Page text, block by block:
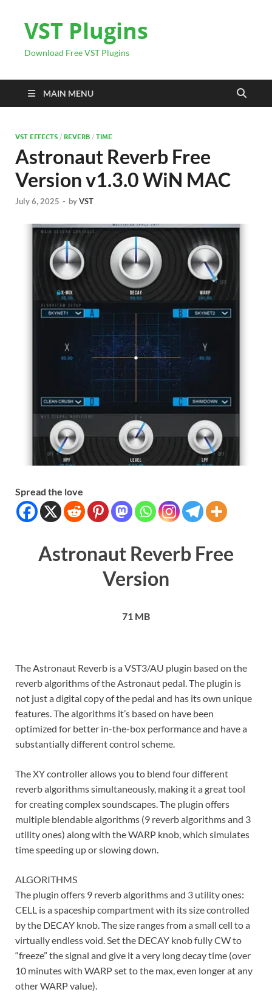
VST Plugins
Download Free VST Plugins
MAIN MENU
VST EFFECTS / REVERB / TIME
Astronaut Reverb Free
Version v1.3.0 WiN MAC
July 6, 2025 - byVST
Spread the love
Astronaut Reverb Free
Version
71 MB
The Astronaut Reverb is a VST3/AU plugin based on the
reverb algorithms of the Astronaut pedal. The plugin is
not just a digital copy of the pedal and has its own unique
features. The algorithms it’s based on have been
optimized for better in-the-box performance and have a
substantially different control scheme.
The XY controller allows you to blend four different
reverb algorithms simultaneously, making it a great tool
for creating complex soundscapes. The plugin offers
multiple blendable algorithms (9 reverb algorithms and 3
utility ones) along with the WARP knob, which simulates
time speeding up or slowing down.
ALGORITHMS
The plugin offers 9 reverb algorithms and 3 utility ones:
CELL is a spaceship compartment with its size controlled
by the DECAY knob. The size ranges from a small cell to a
virtually endless void. Set the DECAY knob fully CW to
“freeze” the signal and give it a very long decay time (over
10 minutes with WARP set to the max, even longer at any
other WARP value).